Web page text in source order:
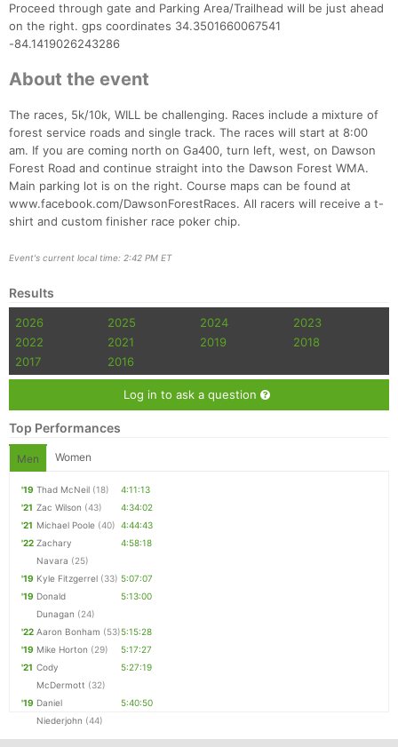
Proceed through gate and Parking Area/Trailhead will be just ahead
on the right. gps coordinates 34.3501660067541
-84.1419026243286
About the event
The races, 5k/10k, WILL be challenging. Races include a mixture of
forest service roads and single track. The races will start at 8:00
am. If you are coming north on Ga400, turn left, west, on Dawson
Forest Road and continue straight into the Dawson Forest WMA.
Main parking lot is on the right. Course maps can be found at
www.facebook.com/DawsonForestRaces. All racers will receive a t-
shirt and custom finisher race poker chip.
Event's current local time: 2:42 PM ET
Results
2026 2025 2024
2023
2022
2021 2019
2018
2017
2016
Log in to ask a question
Top Performances
Men Women
'19 Thad McNeil (18)
4:11:13
'21 Zac Wilson (43)
4:34:02
'21 Michael Poole (40) 4:44:43
'22 Zachary
Navara (25)
4:58:18
'19 Kyle Fitzgerrel (33) 5:07:07
'19 Donald
Dunagan (24)
5:13:00
'22 Aaron Bonham (53)5:15:28
'19 Mike Horton (29)
5:17:27
'21 Cody
McDermott (32)
5:27:19
'19 Daniel
Niederjohn (44)
5:40:50